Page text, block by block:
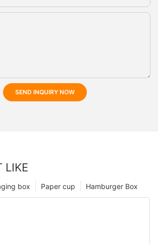
SEND INQUIRY NOW
LIKE
Hamburger Box
Paper cup
box